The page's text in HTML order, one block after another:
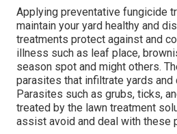
Applying preventative fungicide
maintain your yard healthy and
treatments protect against and
illness such as leaf place,
season spot and might others.
parasites that infiltrate yards and
Parasites such as grubs, ticks,
treated by the lawn treatment
assist avoid and deal with these